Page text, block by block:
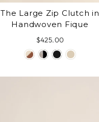
The Large Zip Clutch in
Handwoven Fique
$425.00